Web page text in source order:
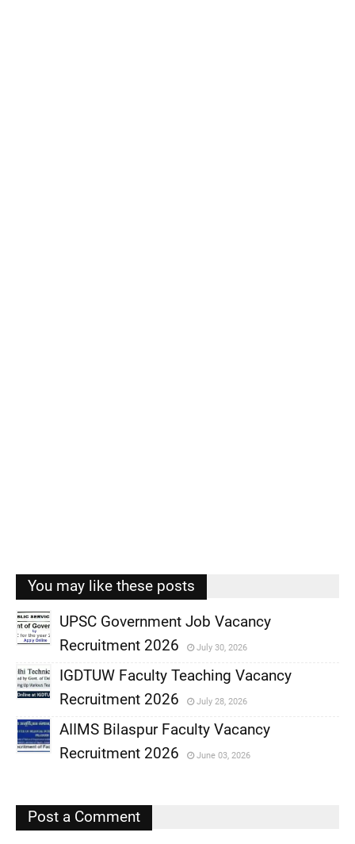
You may like these posts
,
UPSC Government Job Vacancy
Recruitment 2026
July 30, 2026
,
IGDTUW Faculty Teaching Vacancy
Recruitment 2026
July 28, 2026
,
AIIMS Bilaspur Faculty Vacancy
Recruitment 2026
June 03, 2026
Post a Comment